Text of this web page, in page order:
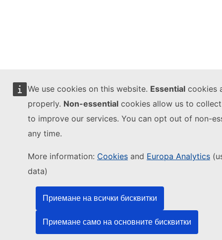
We use cookies on this website. Essential cookies
properly. Non-essential cookies allow us to
to improve our services. You can opt out of non-
any time.
More information: Cookies and Europa Analytics
data)
Приемане на всички бисквитки
Приемане само на основните бисквитки